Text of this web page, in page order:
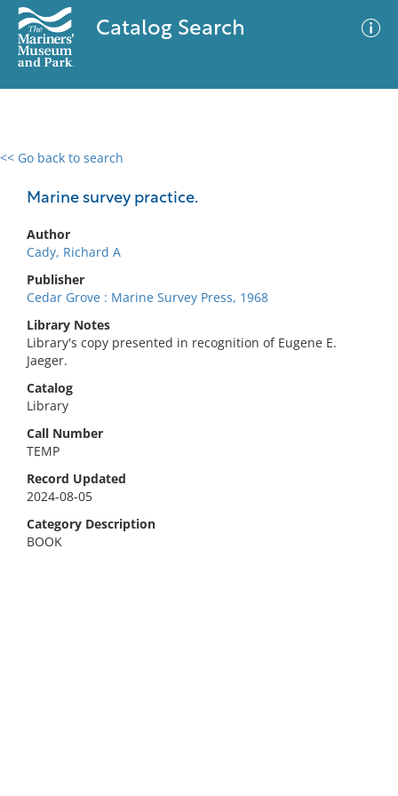
Catalog Search
<< Go back to search
Marine survey practice.
Author
Cady, Richard A
Publisher
Cedar Grove : Marine Survey Press, 1968
Library Notes
Library's copy presented in recognition of Eugene E.
Jaeger.
Catalog
Library
Call Number
TEMP
Record Updated
2024-08-05
Category Description
BOOK
0 results